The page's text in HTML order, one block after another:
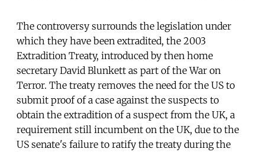
The controversy surrounds the legislation under
which they have been extradited, the 2003
Extradition Treaty, introduced by then home
secretary David Blunkett as part of the War on
Terror. The treaty removes the need for the US to
submit proof of a case against the suspects to
obtain the extradition of a suspect from the UK, a
requirement still incumbent on the UK, due to the
US senate's failure to ratify the treaty during the